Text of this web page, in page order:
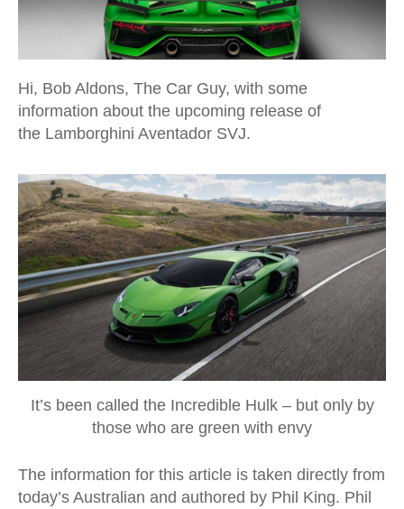
Hi, Bob Aldons, The Car Guy, with some
information about the upcoming release of
the Lamborghini Aventador SVJ.
It’s been called the Incredible Hulk – but only by
those who are green with envy
The information for this article is taken directly from
today’s Australian and authored by Phil King. Phil